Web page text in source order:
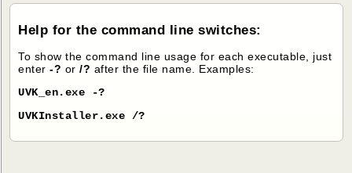
Help for the command line switches:
To show the command line usage for each executable, just
enter-? or/? after the file name. Examples:
UVK_en.exe -?
UVKInstaller.exe /?